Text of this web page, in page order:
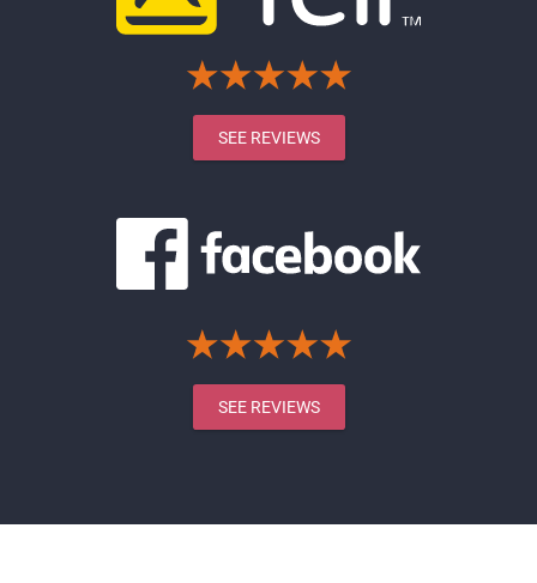
SEE REVIEWS
SEE REVIEWS